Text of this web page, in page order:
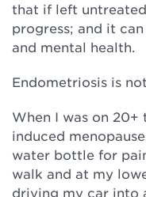
that if left
progress; and it
and mental health.
Endometriosis is
When I was on
induced
water bottle for
walk and at my
driving my car into